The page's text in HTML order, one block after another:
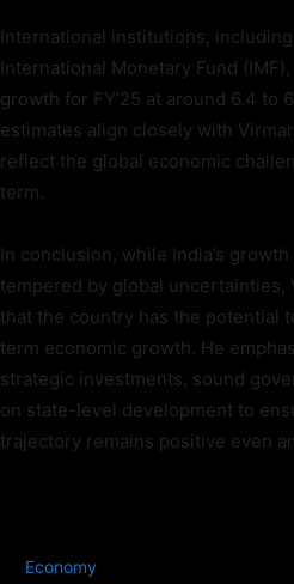
International institutions,
International Monetary Fund
growth for FY’25 at around 6.4 to
estimates align closely with
reflect the global economic
term.
In conclusion, while India’s
tempered by global uncertainties,
that the country has the potential
term economic growth. He
strategic investments, sound
on state-level development to
trajectory remains positive even
Economy